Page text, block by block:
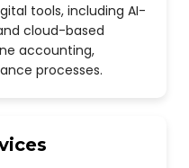
tools, including AI-
cloud-based
accounting,
processes.